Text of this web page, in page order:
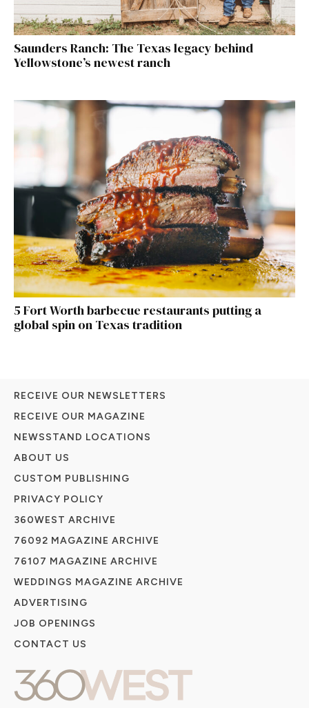
Saunders Ranch: The Texas legacy behind
Yellowstone’s newest ranch
5 Fort Worth barbecue restaurants putting a
global spin on Texas tradition
RECEIVE OUR NEWSLETTERS
RECEIVE OUR MAGAZINE
NEWSSTAND LOCATIONS
ABOUT US
CUSTOM PUBLISHING
PRIVACY POLICY
360WEST ARCHIVE
76092 MAGAZINE ARCHIVE
76107 MAGAZINE ARCHIVE
WEDDINGS MAGAZINE ARCHIVE
ADVERTISING
JOB OPENINGS
CONTACT US